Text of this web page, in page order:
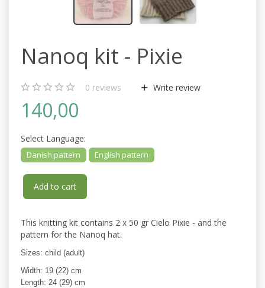
Nanoq kit - Pixie
0 reviews Write review
140,00
Select Language:
Danish pattern English pattern
Add to cart
This knitting kit contains 2 x 50 gr Cielo Pixie - and the
pattern for the Nanoq hat.
Sizes: child (adult)
Width: 19 (22) cm
Length: 24 (29) cm